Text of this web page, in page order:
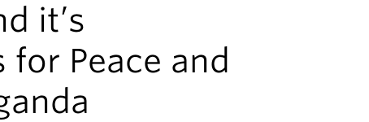
it’s
Peace and